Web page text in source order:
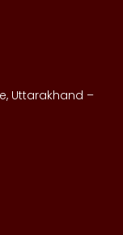
Uttarakhand –